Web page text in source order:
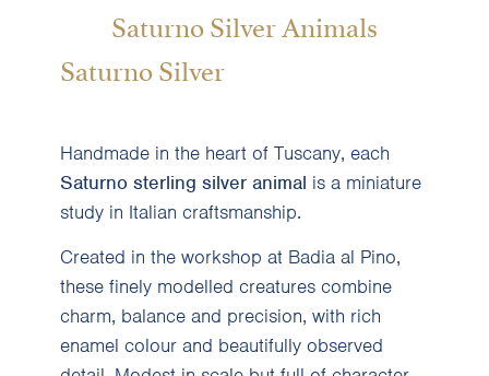
Saturno Silver Animals
Saturno Silver
Handmade in the heart of Tuscany, each
Saturno sterling silver animal is a miniature
study in Italian craftsmanship.
Created in the workshop at Badia al Pino,
these finely modelled creatures combine
charm, balance and precision, with rich
enamel colour and beautifully observed